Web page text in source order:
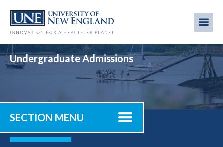
main
Undergraduate Admissions
SECTION MENU